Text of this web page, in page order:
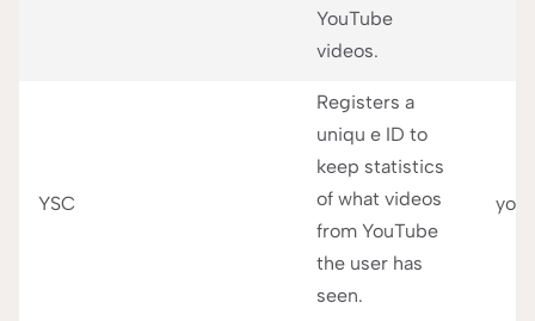
YouTube
videos.
YSC
Registers a
uniqu e ID to
keep statistics
of what videos
from YouTube
the user has
seen.